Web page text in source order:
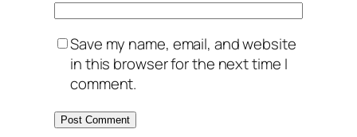
Save my name, email, and website
in this browser for the next time I
comment.